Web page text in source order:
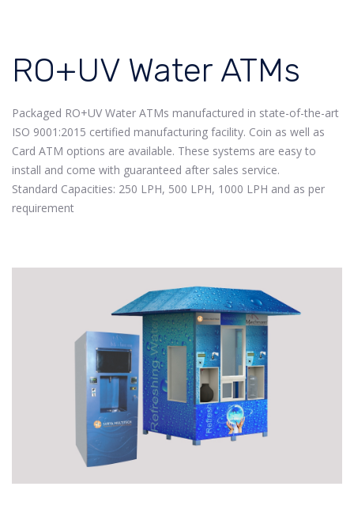
RO+UV Water ATMs
Packaged RO+UV Water ATMs manufactured in state-of-the-art
ISO 9001:2015 certified manufacturing facility. Coin as well as
Card ATM options are available. These systems are easy to
install and come with guaranteed after sales service.
Standard Capacities: 250 LPH, 500 LPH, 1000 LPH and as per
requirement